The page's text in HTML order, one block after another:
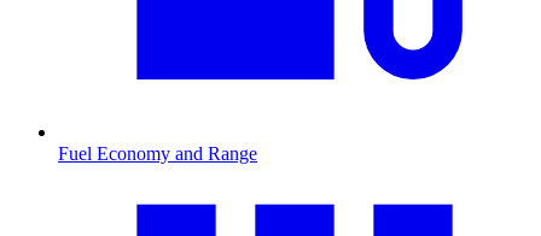
Fuel Economy and Range